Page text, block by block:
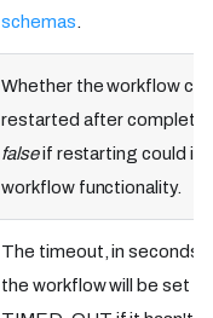
schemas.
Whether the workflow
restarted after
falseif restarting could
workflow functionality.
The timeout, in seconds,
the workflow will be set as